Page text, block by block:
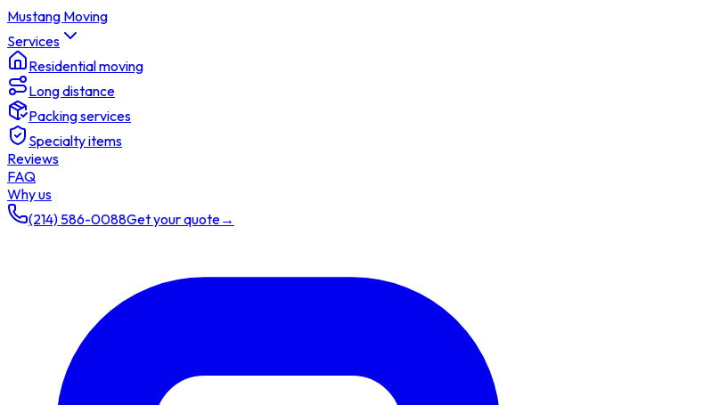
Mustang Moving
Services
Residential moving
Long distance
Packing services
Specialty items
Reviews
FAQ
Why us
(214) 586-0088Get your quote→